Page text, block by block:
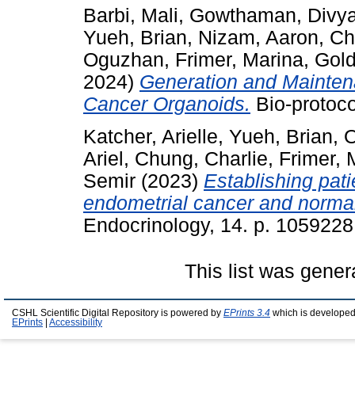
Barbi, Mali, Gowthaman,
Yueh, Brian, Nizam, Aaron,
Oguzhan, Frimer, Marina,
2024) Generation and
Cancer Organoids. Bio-
Katcher, Arielle, Yueh, Brian,
Ariel, Chung, Charlie, Frimer,
Semir (2023) Establishing
endometrial cancer and
Endocrinology, 14. p.
This list was
CSHL Scientific Digital Repository is powered by EPrints 3.4 which is
EPrints
Accessibility